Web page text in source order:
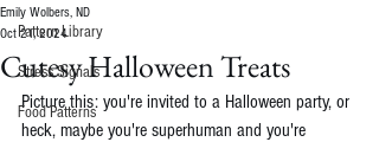
Pattern Library
Stress Signals
Food Patterns
Cutesy Halloween Treats
Emily Wolbers, ND
Oct 21, 2024
Picture this: you're invited to a Halloween party, or
heck, maybe you're superhuman and you're